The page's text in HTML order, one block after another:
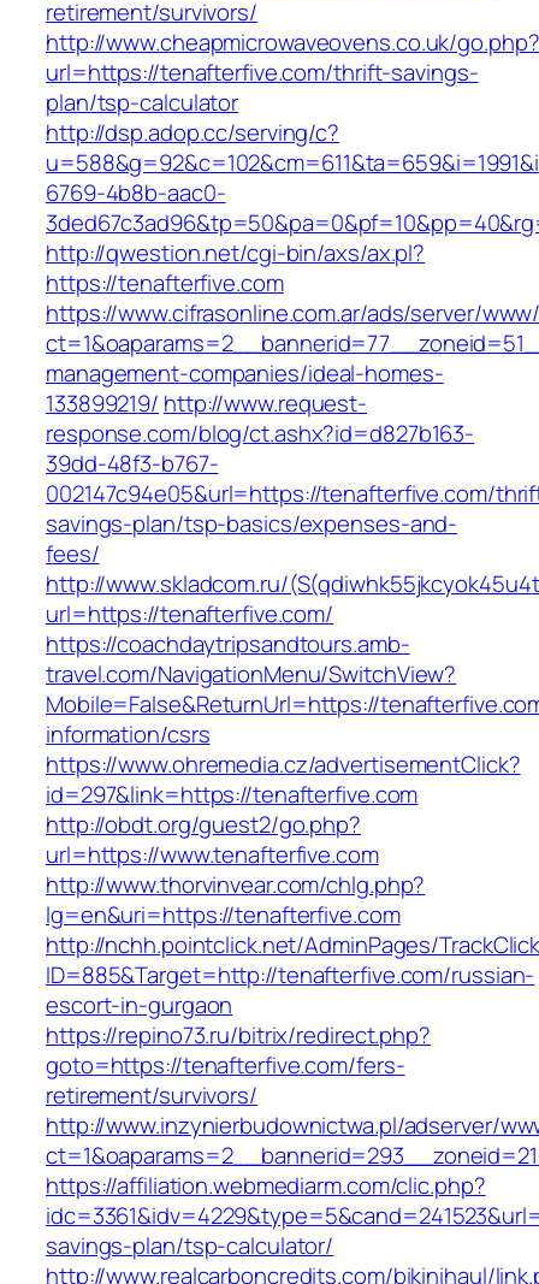
retirement/survivors/
http://www.cheapmicrowaveovens.co.uk/go.php?
url=https://tenafterfive.com/thrift-savings-
plan/tsp-calculator
http://dsp.adop.cc/serving/c?
6769-4b8b-aac0-
http://qwestion.net/cgi-bin/axs/ax.pl?
https://tenafterfive.com
https://www.cifrasonline.com.ar/ads/server/
management-companies/ideal-homes-
133899219/ http://www.request-
response.com/blog/ct.ashx?id=d827b163-
39dd-48f3-b767-
002147c94e05&url=https://tenafterfive.com/
savings-plan/tsp-basics/expenses-and-
fees/
http://www.skladcom.ru/
url=https://tenafterfive.com/
https://coachdaytripsandtours.amb-
travel.com/NavigationMenu/SwitchView?
Mobile=False&ReturnUrl=https://
information/csrs
https://www.ohremedia.cz/advertisementClick?
id=297&link=https://tenafterfive.com
http://obdt.org/guest2/go.php?
url=https://www.tenafterfive.com
http://www.thorvinvear.com/chlg.php?
lg=en&uri=https://tenafterfive.com
http://nchh.pointclick.net/AdminPages/
ID=885&Target=http://tenafterfive.com/russian-
escort-in-gurgaon
https://repino73.ru/bitrix/redirect.php?
goto=https://tenafterfive.com/fers-
retirement/survivors/
http://www.inzynierbudownictwa.pl/adserver/
https://affiliation.webmediarm.com/clic.php?
savings-plan/tsp-calculator/
http://www.realcarboncredits.com/bikinihaul/